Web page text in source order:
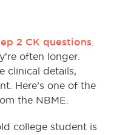
2 CK questions
often longer.
clinical details,
Here’s one of the
the NBME.
college student is